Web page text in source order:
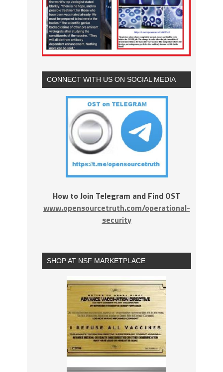
CONNECT WITH US ON SOCIAL MEDIA
How to Join Telegram and Find OST
www.opensourcetruth.com/operational-
security
SHOP AT NSF MARKETPLACE